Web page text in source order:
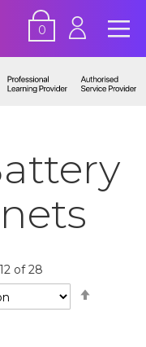
0
12 of28